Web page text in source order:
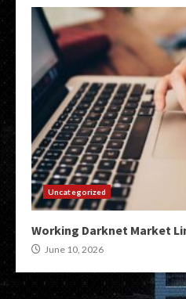
Uncategorized
Working Darknet Market
June 10, 2026